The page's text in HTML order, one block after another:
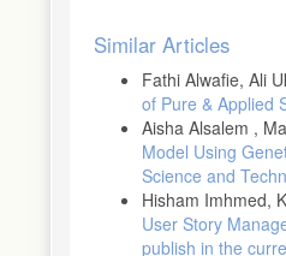
Article
Details
Similar Articles
Fathi Alwafie, Ali
of Pure & Applied
Aisha Alsalem ,
Model Using
Science and
Hisham Imhmed,
User Story
publish in the